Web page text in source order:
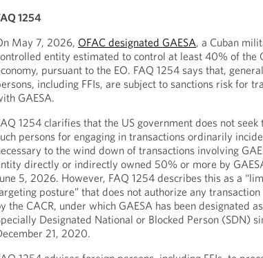
1254
May 7, 2026, OFAC designated GAESA, a Cuban
entity estimated to control at least 40% of the
pursuant to the EO. FAQ 1254 says that,
including FFIs, are subject to sanctions risk for
GAESA.
1254 clarifies that the US government does not seek
persons for engaging in transactions ordinarily
to the wind down of transactions involving
directly or indirectly owned 50% or more by
5, 2026. However, FAQ 1254 describes this as a
posture” that does not authorize any
the CACR, under which GAESA has been designated
Designated National or Blocked Person (SDN)
21, 2020.